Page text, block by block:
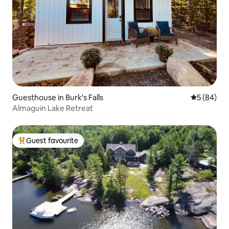
Guesthouse in Burk's Falls 5 out of 5
5 (84)
Almaguin Lake Retreat
Top guest favourite
Guest favourite